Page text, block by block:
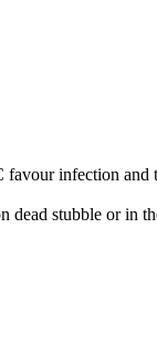
favour infection and
stubble or in